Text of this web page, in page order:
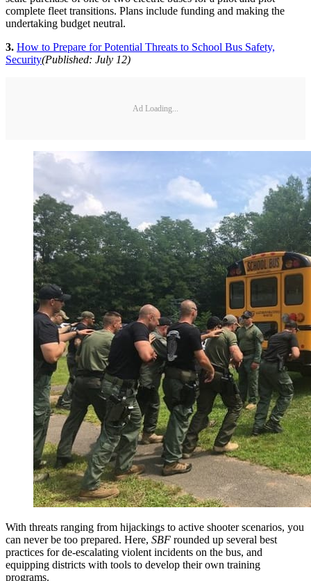
complete fleet transitions. Plans include funding and making the
undertaking budget neutral.
3. How to Prepare for Potential Threats to School Bus Safety,
Security(Published: July 12)
Ad Loading...
With threats ranging from hijackings to active shooter scenarios, you
can never be too prepared. Here, SBF rounded up several best
practices for de-escalating violent incidents on the bus, and
equipping districts with tools to develop their own training
programs.